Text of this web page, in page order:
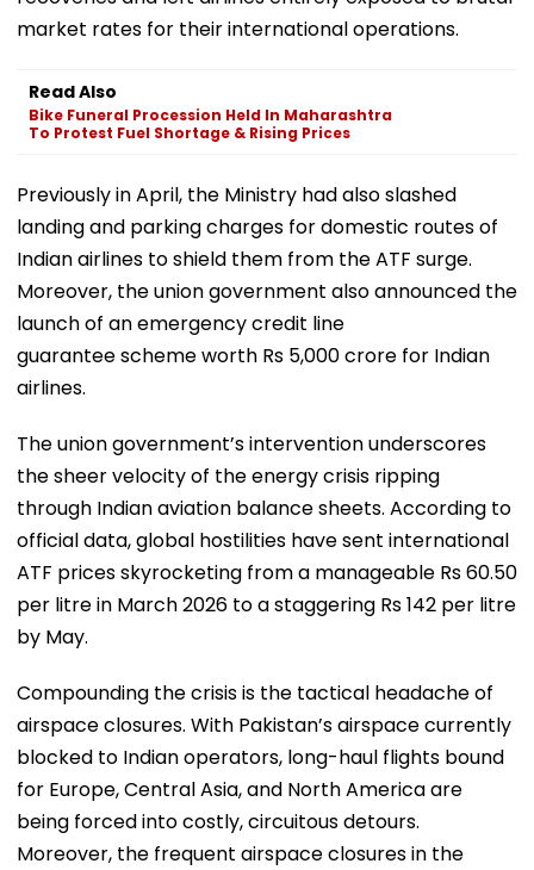
market rates for their international operations.
Read Also
Bike Funeral Procession Held In Maharashtra
To Protest Fuel Shortage & Rising Prices
Previously in April, the Ministry had also slashed
landing and parking charges for domestic routes of
Indian airlines to shield them from the ATF surge.
Moreover, the union government also announced the
launch of an emergency credit line
guarantee scheme worth Rs 5,000 crore for Indian
airlines.
​The union government’s intervention underscores
the sheer velocity of the energy crisis ripping
through Indian aviation balance sheets. According to
official data, global hostilities have sent international
ATF prices skyrocketing from a manageable Rs 60.50
per litre in March 2026 to a staggering Rs 142 per litre
by May.
​Compounding the crisis is the tactical headache of
airspace closures. With Pakistan’s airspace currently
blocked to Indian operators, long-haul flights bound
for Europe, Central Asia, and North America are
being forced into costly, circuitous detours.
Moreover, the frequent airspace closures in the